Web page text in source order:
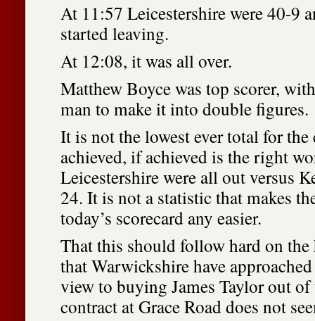
At 11:57 Leicestershire were 40-9
started leaving.
At 12:08, it was all over.
Matthew Boyce was top scorer,
man to make it into double figures.
It is not the lowest ever total for
achieved, if achieved is the right
Leicestershire were all out versus
24. It is not a statistic that makes
today’s scorecard any easier.
That this should follow hard on the
that Warwickshire have
view to buying James Taylor out
contract at Grace Road does not